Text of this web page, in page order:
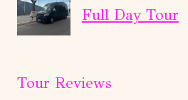
Full Day Tour
Tour Reviews